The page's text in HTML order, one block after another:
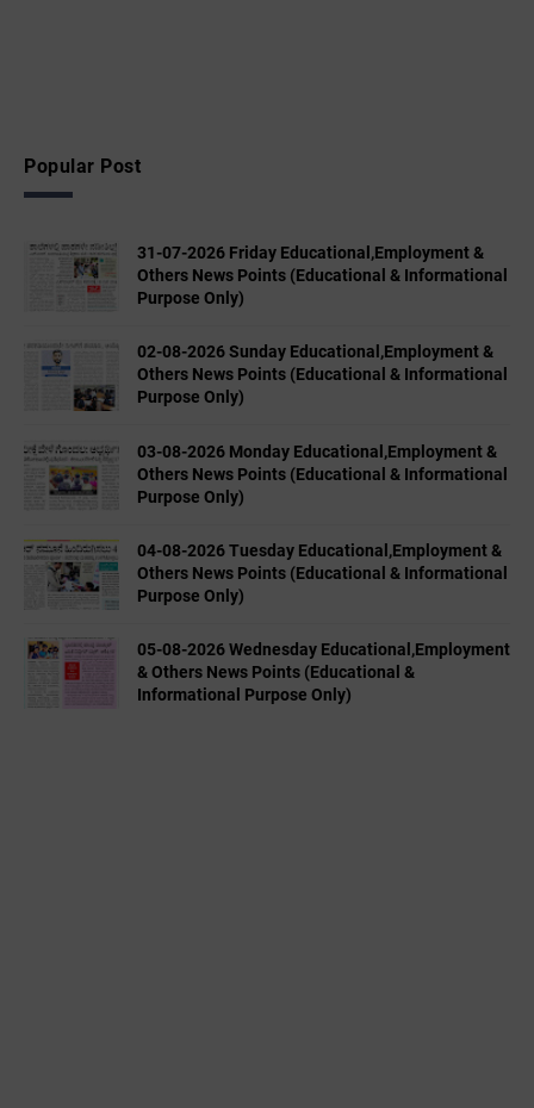
Popular Post
31-07-2026 Friday Educational,Employment &
Others News Points (Educational & Informational
Purpose Only)
02-08-2026 Sunday Educational,Employment &
Others News Points (Educational & Informational
Purpose Only)
03-08-2026 Monday Educational,Employment &
Others News Points (Educational & Informational
Purpose Only)
04-08-2026 Tuesday Educational,Employment &
Others News Points (Educational & Informational
Purpose Only)
05-08-2026 Wednesday Educational,Employment
& Others News Points (Educational &
Informational Purpose Only)